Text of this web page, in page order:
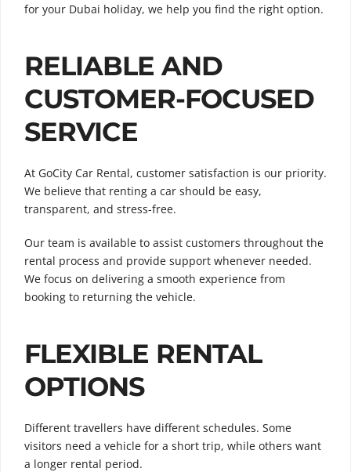
for your Dubai holiday, we help you find the right option.
RELIABLE AND
CUSTOMER-FOCUSED
SERVICE
At GoCity Car Rental, customer satisfaction is our priority.
We believe that renting a car should be easy,
transparent, and stress-free.
Our team is available to assist customers throughout the
rental process and provide support whenever needed.
We focus on delivering a smooth experience from
booking to returning the vehicle.
FLEXIBLE RENTAL
OPTIONS
Different travellers have different schedules. Some
visitors need a vehicle for a short trip, while others want
a longer rental period.